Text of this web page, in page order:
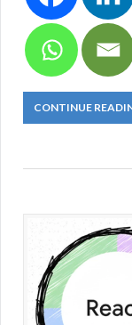
CONTINUE